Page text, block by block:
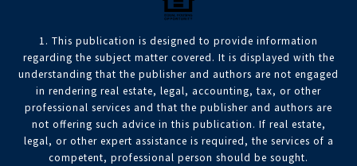
1. This publication is designed to provide information
regarding the subject matter covered. It is displayed with the
understanding that the publisher and authors are not engaged
in rendering real estate, legal, accounting, tax, or other
professional services and that the publisher and authors are
not offering such advice in this publication. If real estate,
legal, or other expert assistance is required, the services of a
competent, professional person should be sought.